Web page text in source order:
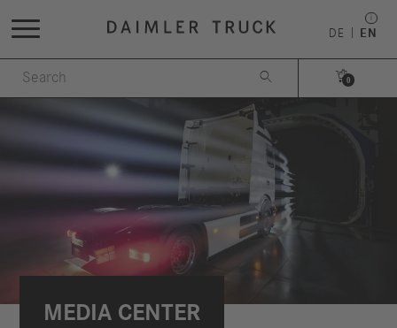
DE EN
 
0
MEDIA CENTER